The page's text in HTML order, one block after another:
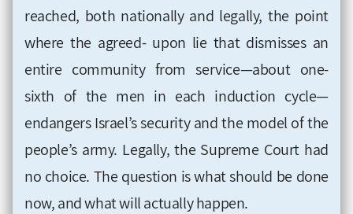
reached, both nationally and legally, the point
where the agreed- upon lie that dismisses an
entire community from service—about one-
sixth of the men in each induction cycle—
endangers Israel’s security and the model of the
people’s army. Legally, the Supreme Court had
no choice. The question is what should be done
now, and what will actually happen.